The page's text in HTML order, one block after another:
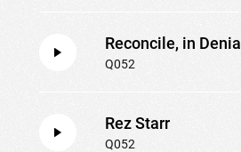
Reconcile, in Denial
Q052
Rez Starr
Q052